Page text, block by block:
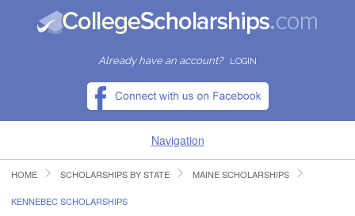
Already have an account? LOGIN
Navigation
HOME
HOME SCHOLARSHIPS BY STATE MAINE SCHOLARSHIPS
KENNEBEC SCHOLARSHIPS